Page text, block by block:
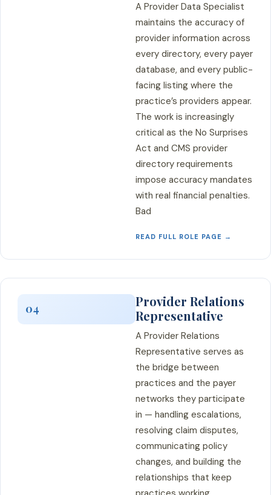
A Provider Data Specialist
maintains the accuracy of
provider information across
every directory, every payer
database, and every public-
facing listing where the
practice’s providers appear.
The work is increasingly
critical as the No Surprises
Act and CMS provider
directory requirements
impose accuracy mandates
with real financial penalties.
Bad
READ FULL ROLE PAGE →
04
Provider Relations
Representative
A Provider Relations
Representative serves as
the bridge between
practices and the payer
networks they participate
in — handling escalations,
resolving claim disputes,
communicating policy
changes, and building the
relationships that keep